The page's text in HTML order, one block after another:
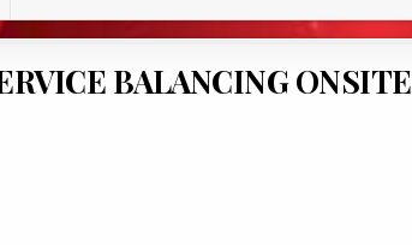
BALANCING ONSITE